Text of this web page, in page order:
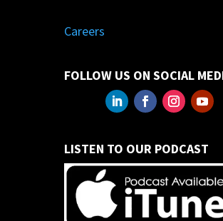
Careers
FOLLOW US ON SOCIAL
LISTEN TO OUR PODCAST